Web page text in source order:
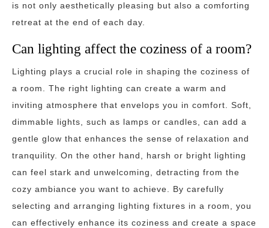
is not only aesthetically pleasing but also a comforting
retreat at the end of each day.
Can lighting affect the coziness of a room?
Lighting plays a crucial role in shaping the coziness of
a room. The right lighting can create a warm and
inviting atmosphere that envelops you in comfort. Soft,
dimmable lights, such as lamps or candles, can add a
gentle glow that enhances the sense of relaxation and
tranquility. On the other hand, harsh or bright lighting
can feel stark and unwelcoming, detracting from the
cozy ambiance you want to achieve. By carefully
selecting and arranging lighting fixtures in a room, you
can effectively enhance its coziness and create a space